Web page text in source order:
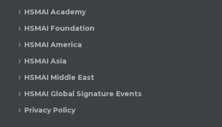
HSMAI Academy
HSMAI Foundation
HSMAI America
HSMAI Asia
HSMAI Middle East
HSMAI Global Signature Events
Privacy Policy